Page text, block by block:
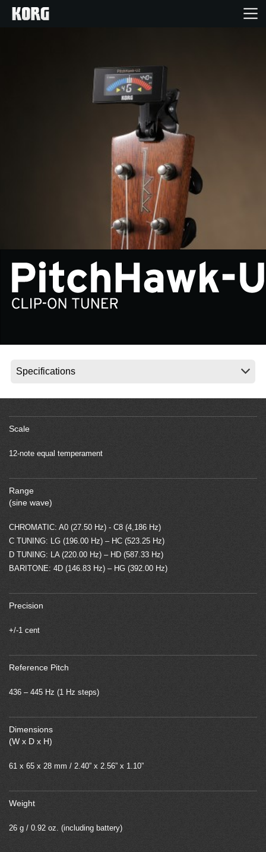
News
Location
Scale
12-note equal temperament
Range
(sine wave)
CHROMATIC: A0 (27.50 Hz) - C8 (4,186 Hz)
C TUNING: LG (196.00 Hz) – HC (523.25 Hz)
D TUNING: LA (220.00 Hz) – HD (587.33 Hz)
BARITONE: 4D (146.83 Hz) – HG (392.00 Hz)
Precision
+/-1 cent
Reference Pitch
436 – 445 Hz (1 Hz steps)
Dimensions
(W x D x H)
61 x 65 x 28 mm / 2.40” x 2.56” x 1.10”
Weight
26 g / 0.92 oz. (including battery)